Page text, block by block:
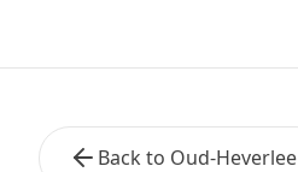
Back to Oud-Heverlee